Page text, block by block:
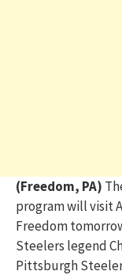
(Freedom, PA)
program will visit
Freedom
Steelers legend
Pittsburgh